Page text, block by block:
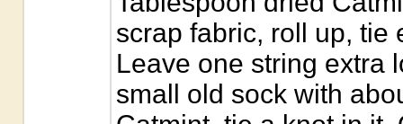
scrap fabric, roll up, tie
Leave one string extra
small old sock with